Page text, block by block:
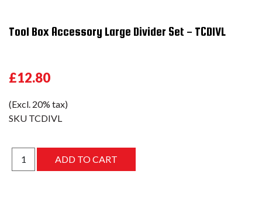
Tool Box Accessory Large Divider Set - TCDIVL
£12.80
(Excl. 20% tax)
SKU TCDIVL